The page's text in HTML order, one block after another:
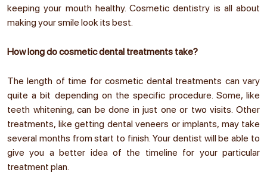
keeping your mouth healthy. Cosmetic dentistry is all about
making your smile look its best.
How long do cosmetic dental treatments take?
The length of time for cosmetic dental treatments can vary
quite a bit depending on the specific procedure. Some, like
teeth whitening, can be done in just one or two visits. Other
treatments, like getting dental veneers or implants, may take
several months from start to finish. Your dentist will be able to
give you a better idea of the timeline for your particular
treatment plan.